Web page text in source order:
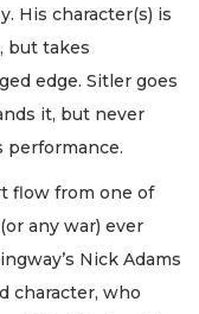
His character(s) is
but takes
edge. Sitler goes
it, but never
performance.
flow from one of
any war) ever
Nick Adams
character, who